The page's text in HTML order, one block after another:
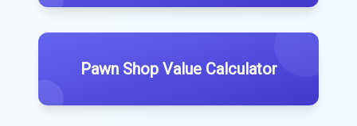
Pawn Shop Value Calculator